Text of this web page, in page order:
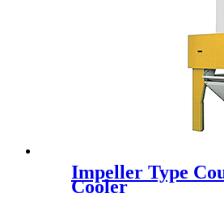
Impeller Type
Cooler